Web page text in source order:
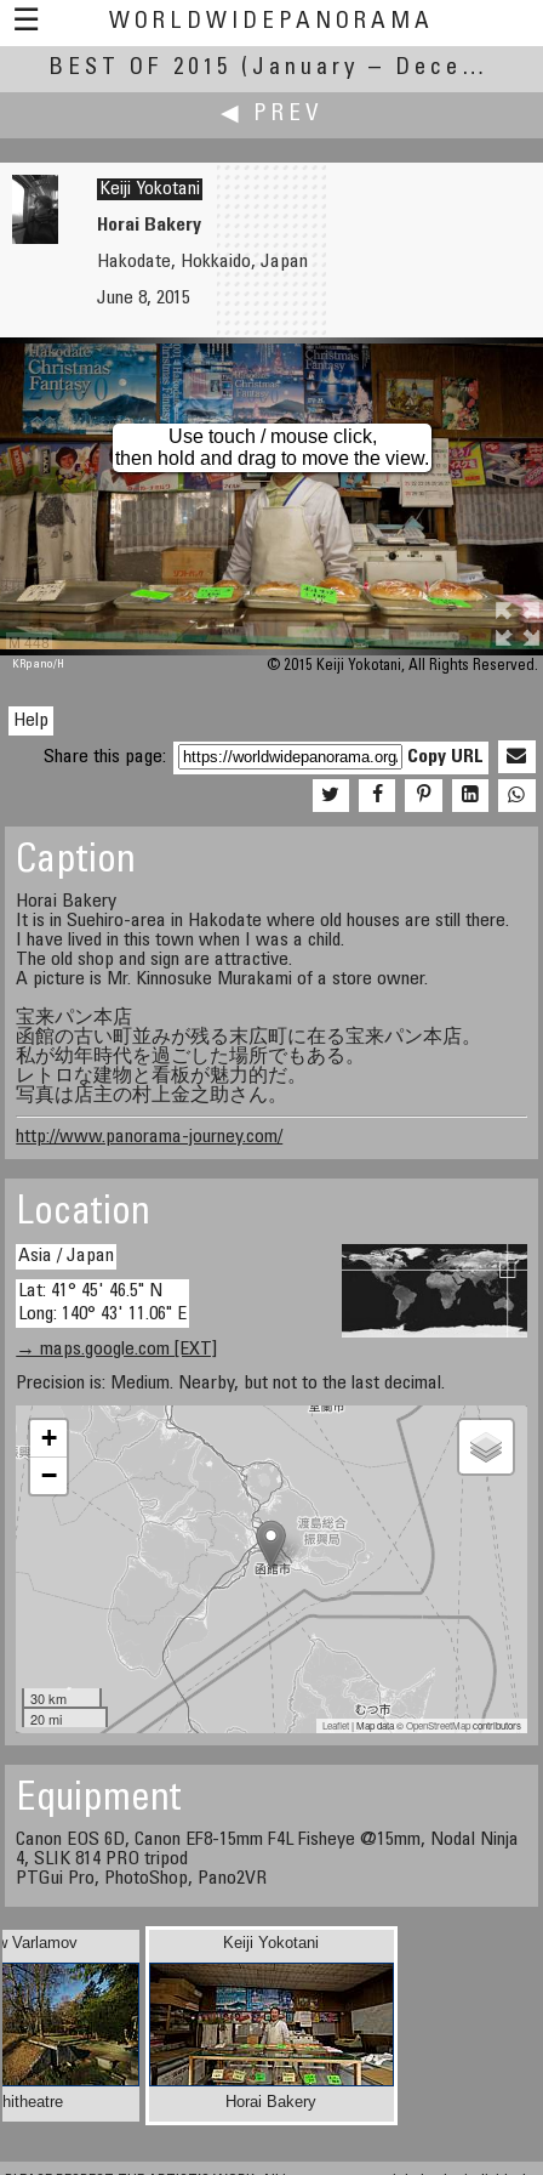
☰
WORLDWIDEPANORAMA
Best Of 2015:
BEST OF 2015
(January – December 2015)
◀ PREV
Andrew Varlamov
Amphitheatre
Keiji Yokotani
Horai Bakery
Hakodate, Hokkaido, Japan
June 8, 2015
M 448
Use touch / mouse click,
then hold and drag to move the view.
KRpano/H © 2015 Keiji Yokotani, All Rights Reserved.
Help
Share this page:
Copy URL
Caption
Horai Bakery
It is in Suehiro-area in Hakodate where old houses are still there.
I have lived in this town when I was a child.
The old shop and sign are attractive.
A picture is Mr. Kinnosuke Murakami of a store owner.
宝来パン本店
函館の古い町並みが残る末広町に在る宝来パン本店。
私が幼年時代を過ごした場所でもある。
レトロな建物と看板が魅力的だ。
写真は店主の村上金之助さん。
http://www.panorama-journey.com/
Location
Asia / Japan
Lat: 41° 45' 46.5" N
Long: 140° 43' 11.06" E
→ maps.google.com [EXT]
Precision is: Medium. Nearby, but not to the last decimal.
+
−
30 km
20 mi
Leaflet| Map data ©OpenStreetMapcontributors
Equipment
Canon EOS 6D, Canon EF8-15mm F4L Fisheye @15mm, Nodal Ninja
4, SLIK 814 PRO tripod
PTGui Pro, PhotoShop, Pano2VR
Varlamov Keiji Yokotani
Horai Bakery